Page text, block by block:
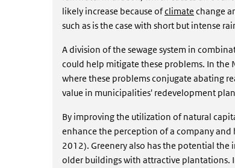
likely increase because ofclimate change
such as is the case with short but intense
A division of the sewage system in
could help mitigate these problems. In the
where these problems conjugate abating
value in municipalities' redevelopment
By improving the utilization of natural
enhance the perception of a company
2012). Greenery also has the potential the
older buildings with attractive plantations.